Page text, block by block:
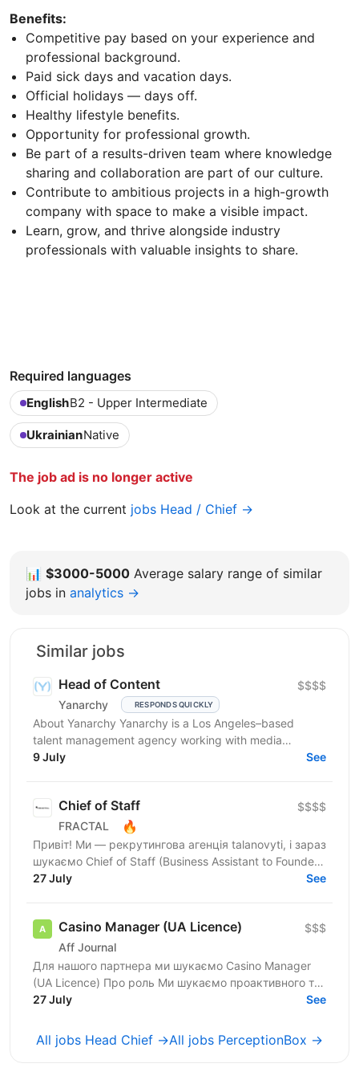
Benefits:
Competitive pay based on your experience and
professional background.
Paid sick days and vacation days.
Official holidays — days off.
Healthy lifestyle benefits.
Opportunity for professional growth.
Be part of a results-driven team where knowledge
sharing and collaboration are part of our culture.
Contribute to ambitious projects in a high-growth
company with space to make a visible impact.
Learn, grow, and thrive alongside industry
professionals with valuable insights to share.
Required languages
EnglishB2 - Upper Intermediate
UkrainianNative
The job ad is no longer active
Look at the current jobs Head / Chief →
📊 $3000-5000 Average salary range of similar
jobs in analytics →
Similar jobs
Head of Content
Yanarchy RESPONDS QUICKLY
$$$$
About Yanarchy Yanarchy is a Los Angeles–based
talent management agency working with media
creators and digital talents as scalable businesses. We
9 July See
Chief of Staff
FRACTAL 🔥
$$$$
Привіт! Ми — рекрутингова агенція talanovyti, і зараз
шукаємо Chief of Staff (Business Assistant to Founder)
для CEO, в якого є бізнеси у 4 напрямках:...
27 July See
Casino Manager (UA Licence)
Aff Journal
$$$
Для нашого партнера ми шукаємо Casino Manager
(UA Licence) Про роль Ми шукаємо проактивного та
комерційно орієнтованого Casino Manager, який
27 July See
All jobs Head Chief →All jobs PerceptionBox →